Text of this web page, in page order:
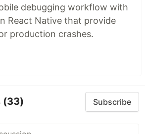
debugging workflow with
React Native that provide
production crashes.
(33) Subscribe